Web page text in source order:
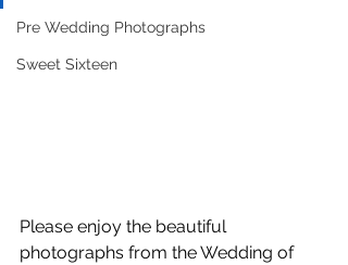
Pre Wedding Photographs
Sweet Sixteen
Please enjoy the beautiful
photographs from the Wedding of